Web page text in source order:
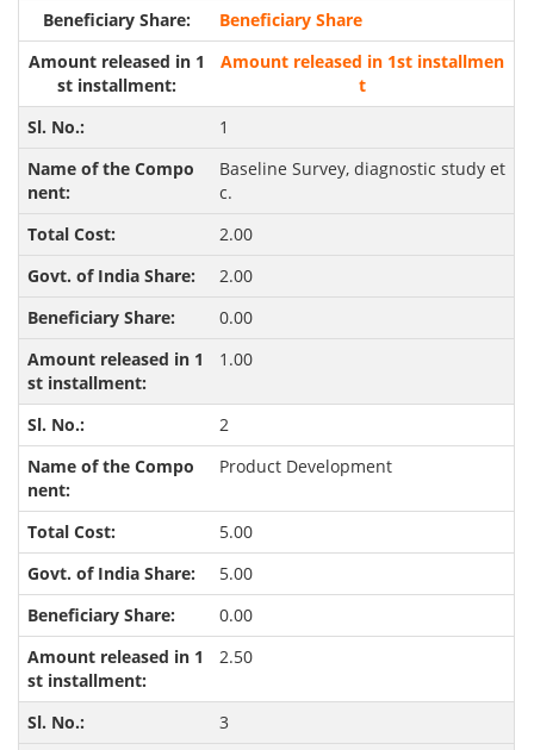
Beneficiary Share
Amount released in 1st installmen
t
1
Baseline Survey, diagnostic study et
c.
2.00
2.00
0.00
1.00
2
Product Development
5.00
5.00
0.00
2.50
3